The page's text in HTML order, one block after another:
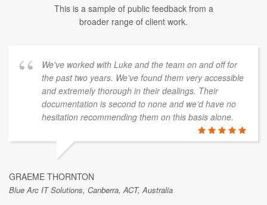
This is a sample of public feedback from a
broader range of client work.
We've worked with Luke and the team on and off for
the past two years. We've found them very accessible
and extremely thorough in their dealings. Their
documentation is second to none and we’d have no
hesitation recommending them on this basis alone.
GRAEME THORNTON
Blue Arc IT Solutions, Canberra, ACT, Australia